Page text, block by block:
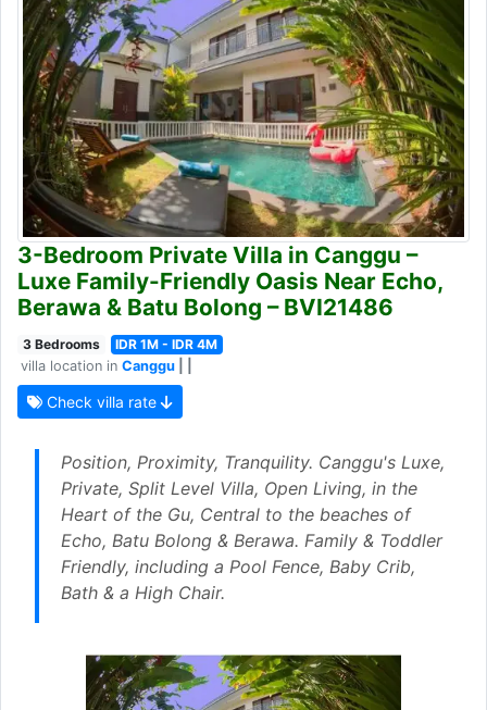
3-Bedroom Private Villa in Canggu –
Luxe Family-Friendly Oasis Near Echo,
Berawa & Batu Bolong – BVI21486
3 Bedrooms
IDR 1M - IDR 4M
villa location in Canggu
Check villa rate
Position, Proximity, Tranquility. Canggu's Luxe,
Private, Split Level Villa, Open Living, in the
Heart of the Gu, Central to the beaches of
Echo, Batu Bolong & Berawa. Family & Toddler
Friendly, including a Pool Fence, Baby Crib,
Bath & a High Chair.